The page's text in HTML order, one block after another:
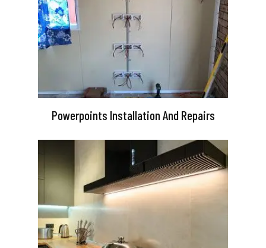
Powerpoints Installation And Repairs